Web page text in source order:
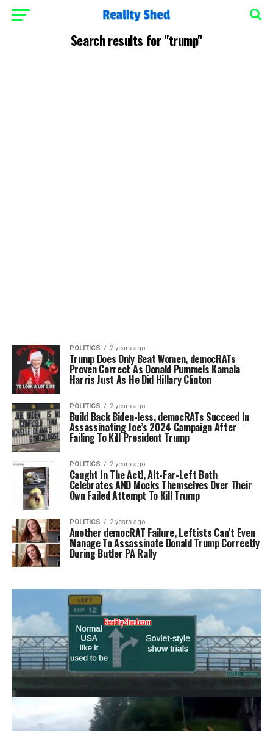
Search results for "trump"
POLITICS 2 years ago
Trump Does Only Beat Women, democRATs
Proven Correct As Donald Pummels Kamala
Harris Just As He Did Hillary Clinton
POLITICS 2 years ago
Build Back Biden-less, democRATs Succeed In
Assassinating Joe’s 2024 Campaign After
Failing To Kill President Trump
POLITICS 2 years ago
Caught In The Act!, Alt-Far-Left Both
Celebrates AND Mocks Themselves Over Their
Own Failed Attempt To Kill Trump
POLITICS 2 years ago
Another democRAT Failure, Leftists Can’t Even
Manage To Assassinate Donald Trump Correctly
During Butler PA Rally